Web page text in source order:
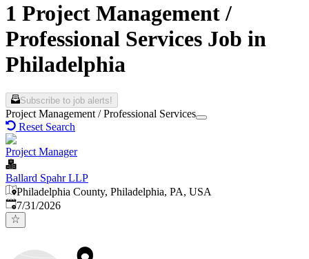
1 Project Management /
Professional Services Job in
Philadelphia
Subscribe to job alerts!
Project Management / Professional Services
Reset Search
Project Manager
Ballard Spahr LLP
Philadelphia County, Philadelphia, PA, USA
Published:
7/31/2026